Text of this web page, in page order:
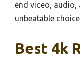
end video, audio,
unbeatable
Best 4k